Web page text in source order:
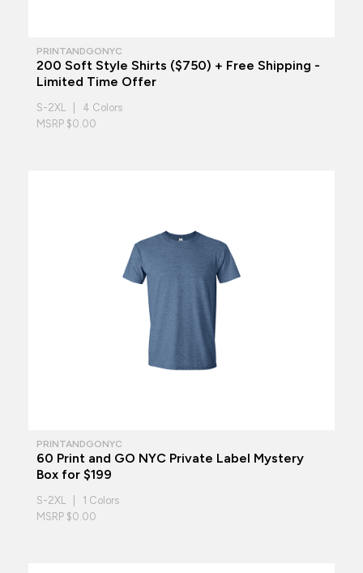
PRINTANDGONYC
200 Soft Style Shirts ($750) + Free Shipping -
Limited Time Offer
S-2XL | 4 Colors
MSRP $0.00
PRINTANDGONYC
60 Print and GO NYC Private Label Mystery
Box for $199
S-2XL | 1 Colors
MSRP $0.00